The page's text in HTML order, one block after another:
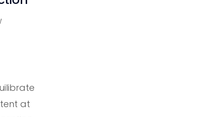
at